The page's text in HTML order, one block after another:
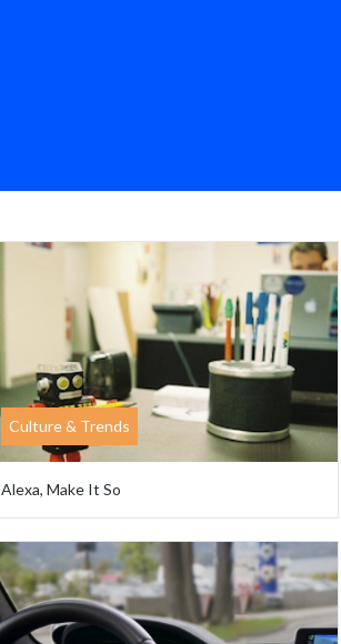
Culture & Trends
Alexa, Make It So